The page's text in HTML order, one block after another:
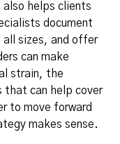
helps clients
document
all sizes, and offer
can make
strain, the
that can help cover
to move forward
makes sense.